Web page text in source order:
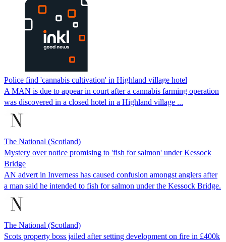
Police find 'cannabis cultivation' in Highland village hotel
A MAN is due to appear in court after a cannabis farming operation
was discovered in a closed hotel in a Highland village ...
The National (Scotland)
Mystery over notice promising to 'fish for salmon' under Kessock
Bridge
AN advert in Inverness has caused confusion amongst anglers after
a man said he intended to fish for salmon under the Kessock Bridge.
The National (Scotland)
Scots property boss jailed after setting development on fire in £400k